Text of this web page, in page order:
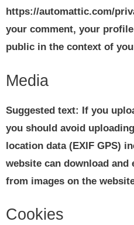
https://automattic.com/
your comment, your
public in the context of
Media
Suggested text: If you
you should avoid
location data (EXIF GPS)
website can download
from images on the
Cookies